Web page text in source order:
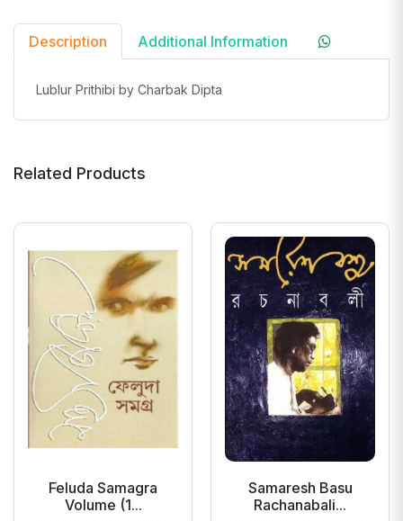
Description Additional Information
Lublur Prithibi by Charbak Dipta
Related Products
Feluda Samagra
Volume (1...
Samaresh Basu
Rachanabali...